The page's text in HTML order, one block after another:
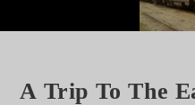
A Trip To The